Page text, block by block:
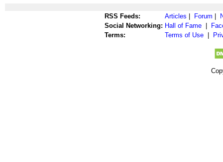
RSS Feeds: Articles Forum
Social Networking: Hall of Fame
Terms:
Terms of Use